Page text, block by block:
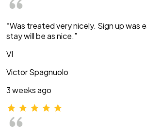
“Was treated very nicely. Sign up was
stay will be as nice.”
VI
Victor Spagnuolo
3 weeks ago